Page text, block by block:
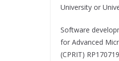
University or
Software
for Advanced
(CPRIT)